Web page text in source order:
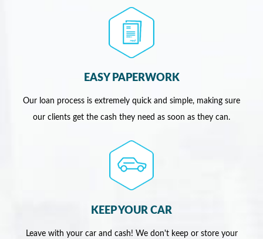
EASY PAPERWORK
Our loan process is extremely quick and simple, making sure
our clients get the cash they need as soon as they can.
KEEP YOUR CAR
Leave with your car and cash! We don't keep or store your